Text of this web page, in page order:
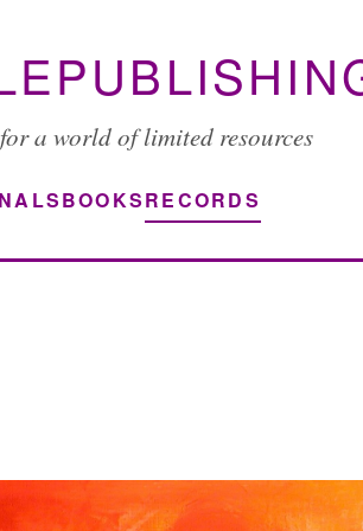
a world of limited resources
BOOKSRECORDS